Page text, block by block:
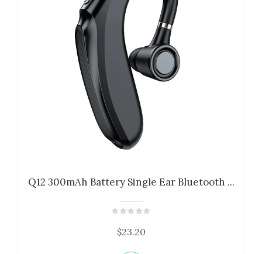
Q12 300mAh Battery Single Ear Bluetooth ...
$23.20